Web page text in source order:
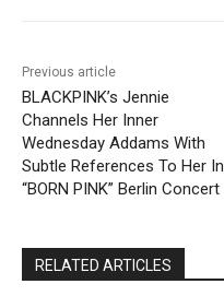
Previous article
BLACKPINK’s Jennie
Channels Her Inner
Wednesday Addams With
Subtle References To Her In
“BORN PINK” Berlin Concert
RELATED ARTICLES